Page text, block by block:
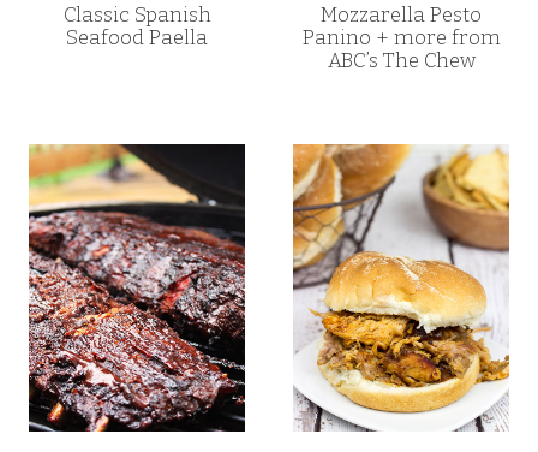
Classic Spanish
Seafood Paella
Mozzarella Pesto
Panino + more from
ABC’s The Chew